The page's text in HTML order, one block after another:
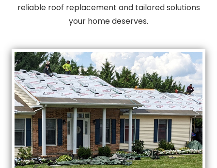
reliable roof replacement and tailored solutions
your home deserves.